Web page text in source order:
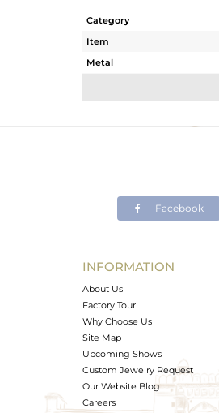
Category
Item
Metal
Avl. Pcs
Facebook
INFORMATION
About Us
Factory Tour
Why Choose Us
Site Map
Upcoming Shows
Custom Jewelry Request
Our Website Blog
Careers